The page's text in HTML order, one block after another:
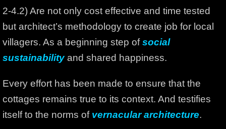
2-4.2) Are not only cost effective and time tested
but architect’s methodology to create job for local
villagers. As a beginning step ofsocial
sustainabilityand shared happiness.
Every effort has been made to ensure that the
cottages remains true to its context. And testifies
itself to the norms of vernacular architecture.